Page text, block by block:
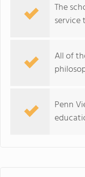
The
service
All of
Penn